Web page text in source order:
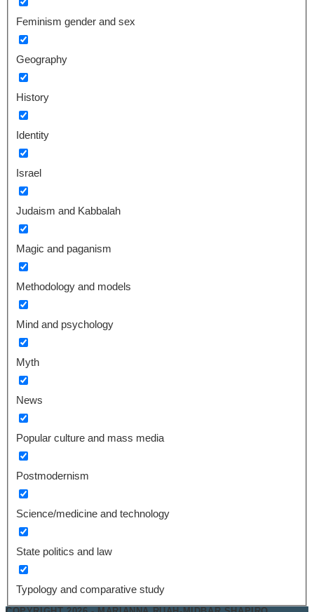
Feminism gender and sex
Geography
History
Identity
Israel
Judaism and Kabbalah
Magic and paganism
Methodology and models
Mind and psychology
Myth
News
Popular culture and mass media
Postmodernism
Science/medicine and technology
State politics and law
Typology and comparative study